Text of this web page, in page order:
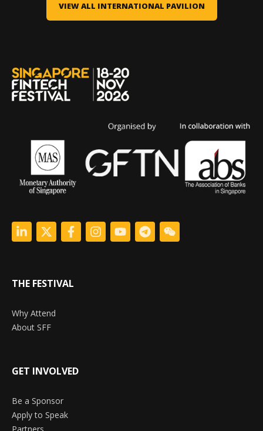
VIEW ALL INTERNATIONAL PAVILION
THE FESTIVAL
Why Attend
About SFF
GET INVOLVED
Be a Sponsor
Apply to Speak